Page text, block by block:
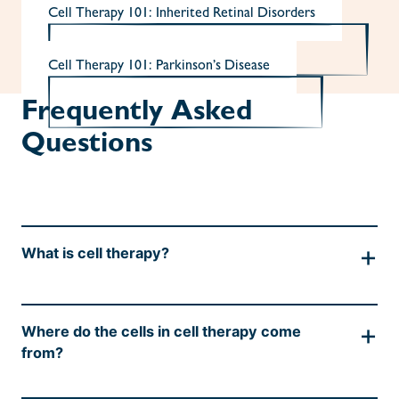
Cell Therapy 101: Inherited Retinal Disorders
Cell Therapy 101: Parkinson’s Disease
Frequently Asked
Questions
What is cell therapy? +
the body, including organs and blood. As a
Where do the cells in cell therapy come
from?
+